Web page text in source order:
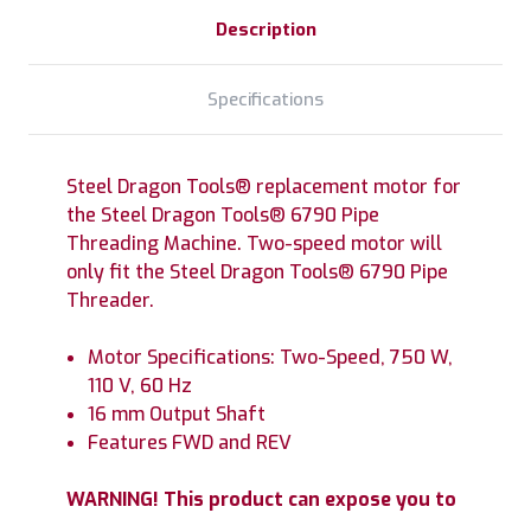
Description
Specifications
Steel Dragon Tools® replacement motor for
the Steel Dragon Tools® 6790 Pipe
Threading Machine. Two-speed motor will
only fit the Steel Dragon Tools® 6790 Pipe
Threader.
Motor Specifications: Two-Speed, 750 W,
110 V, 60 Hz
16 mm Output Shaft
Features FWD and REV
WARNING! This product can expose you to